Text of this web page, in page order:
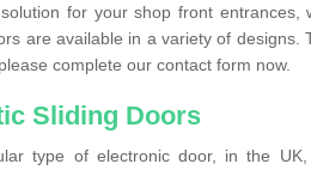
for your shop front
are available in a variety of designs.
complete our contact form now.
Sliding Doors
type of electronic door, in the